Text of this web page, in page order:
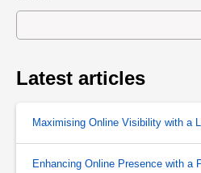
Latest articles
Maximising Online Visibility with a
Enhancing Online Presence with a